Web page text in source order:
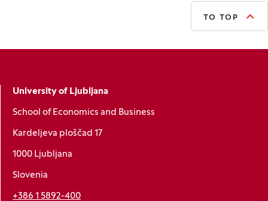
TO TOP
University of Ljubljana
School of Economics and Business
Kardeljeva ploščad 17
1000 Ljubljana
Slovenia
+386 1 5892-400